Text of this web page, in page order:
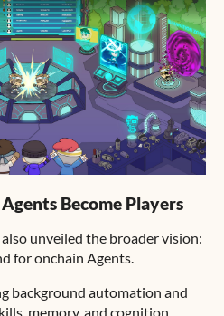
Become Players
unveiled the broader vision:
for onchain Agents.
background automation and
memory, and cognition